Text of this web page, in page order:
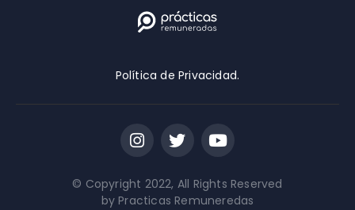
Nivel de educación
No Education Required
Política de Privacidad.
© Copyright 2022, All Rights Reserved
by Practicas Remuneredas